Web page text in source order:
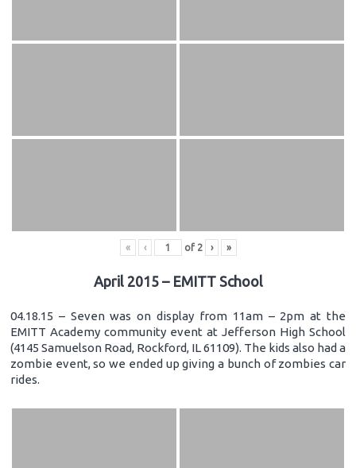
« ‹ of 2 › »
April 2015 – EMITT School
04.18.15 – Seven was on display from 11am – 2pm at the
EMITT Academy community event at Jefferson High School
(4145 Samuelson Road, Rockford, IL 61109). The kids also had a
zombie event, so we ended up giving a bunch of zombies car
rides.